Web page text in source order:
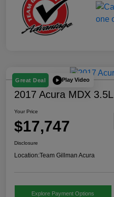
Great Deal Play Video
2017 Acura MDX 3.5L
Your Price
$17,747
Disclosure
Location:Team Gillman Acura
Explore Payment Options